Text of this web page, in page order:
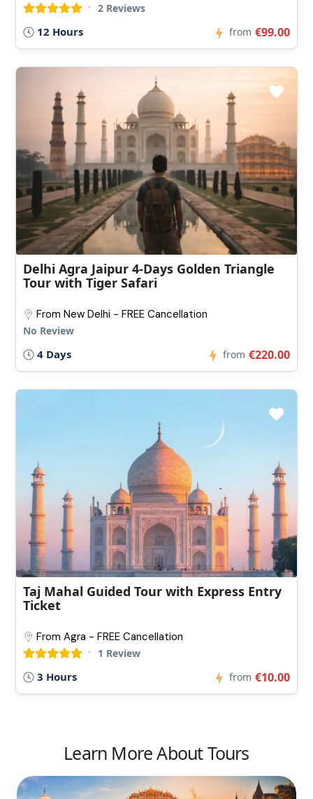
2 Reviews
12 Hours from €99.00
Delhi Agra Jaipur 4-Days Golden Triangle
Tour with Tiger Safari
From New Delhi - FREE Cancellation
No Review
4 Days from €220.00
Taj Mahal Guided Tour with Express Entry
Ticket
From Agra - FREE Cancellation
1 Review
3 Hours from €10.00
Learn More About Tours